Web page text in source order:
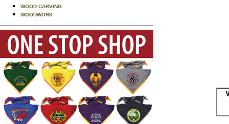
WOOD CARVING
WOODWORK